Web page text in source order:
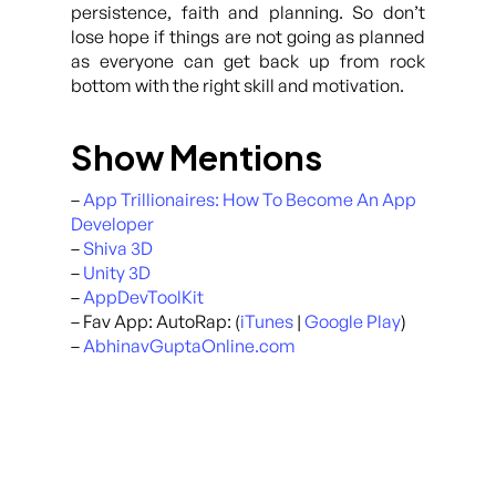
persistence, faith and planning. So don’t
lose hope if things are not going as planned
as everyone can get back up from rock
bottom with the right skill and motivation.
Show Mentions
–App Trillionaires: How To Become An App
Developer
– Shiva 3D
– Unity 3D
–AppDevToolKit
– Fav App: AutoRap: (iTunes | Google Play)
–AbhinavGuptaOnline.com